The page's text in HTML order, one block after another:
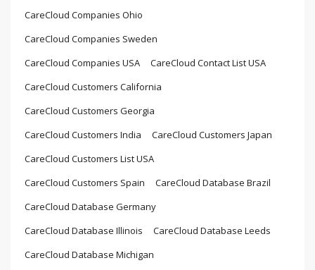
CareCloud Companies Ohio
CareCloud Companies Sweden
CareCloud Companies USA
CareCloud Contact List USA
CareCloud Customers California
CareCloud Customers Georgia
CareCloud Customers India
CareCloud Customers Japan
CareCloud Customers List USA
CareCloud Customers Spain
CareCloud Database Brazil
CareCloud Database Germany
CareCloud Database Illinois
CareCloud Database Leeds
CareCloud Database Michigan